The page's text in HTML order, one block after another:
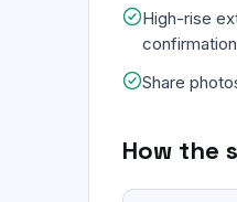
High-rise
Share
How the